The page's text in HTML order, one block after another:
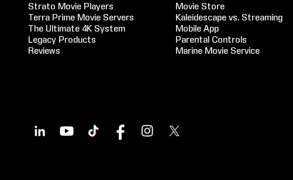
Strato Movie Players
Terra Prime Movie Servers
The Ultimate 4K System
Legacy Products
Reviews
Movie Store
Kaleidescape vs. Streaming
Mobile App
Parental Controls
Marine Movie Service